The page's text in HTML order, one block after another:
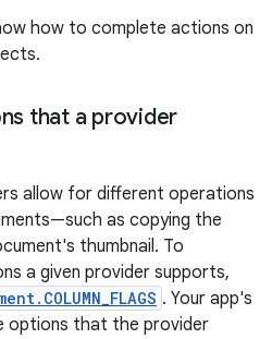
how to complete actions on
that a provider
allow for different operations
as copying the
thumbnail. To
a given provider supports,
. Your app's
options that the provider